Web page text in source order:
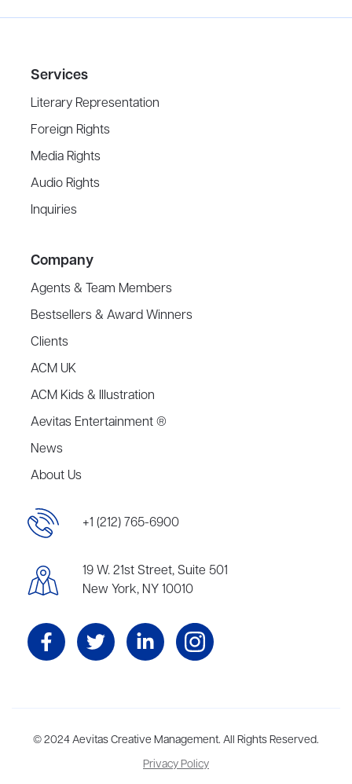
Services
Literary Representation
Foreign Rights
Media Rights
Audio Rights
Inquiries
Company
Agents & Team Members
Bestsellers & Award Winners
Clients
ACM UK
ACM Kids & Illustration
Aevitas Entertainment ®
News
About Us
+1 (212) 765-6900
19 W. 21st Street, Suite 501
New York, NY 10010
Aevitas Creative is a full-service literary agency,home to more
than thirty agents in New York, Boston, Washington DC, Los Angeles,
and London, representing scores of award-winning authors,
© 2024 Aevitas Creative Management. All Rights Reserved.
Privacy Policy